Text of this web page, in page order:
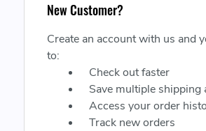
New Customer?
Create an account with us and
to:
Check out faster
Save multiple shipping
Access your order
Track new orders